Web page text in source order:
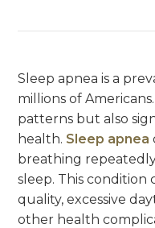
Sleep apnea is a
millions of
patterns but also
health. Sleep apnea
breathing
sleep. This
quality, excessive
other health